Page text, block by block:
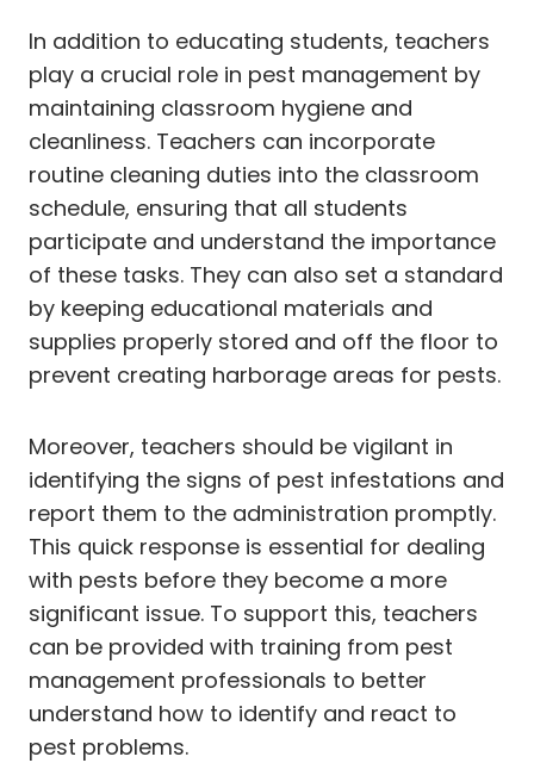
In addition to educating students, teachers
play a crucial role in pest management by
maintaining classroom hygiene and
cleanliness. Teachers can incorporate
routine cleaning duties into the classroom
schedule, ensuring that all students
participate and understand the importance
of these tasks. They can also set a standard
by keeping educational materials and
supplies properly stored and off the floor to
prevent creating harborage areas for pests.
Moreover, teachers should be vigilant in
identifying the signs of pest infestations and
report them to the administration promptly.
This quick response is essential for dealing
with pests before they become a more
significant issue. To support this, teachers
can be provided with training from pest
management professionals to better
understand how to identify and react to
pest problems.